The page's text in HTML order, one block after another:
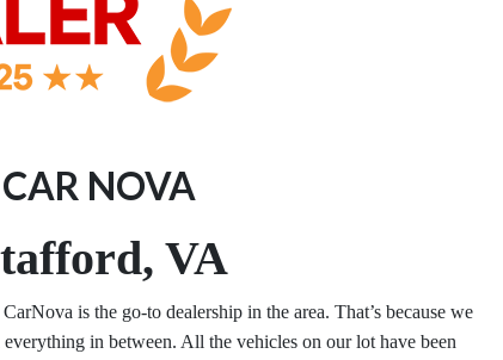
NOVA
VA
CarNova is the go-to dealership in the area. That’s because we
in between. All the vehicles on our lot have been